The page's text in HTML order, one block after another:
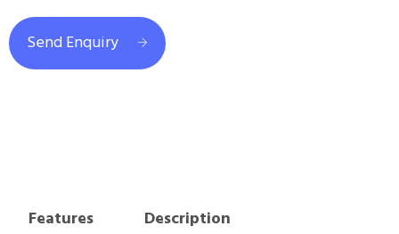
Send Enquiry
Features
Description